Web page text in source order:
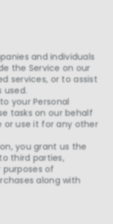
and individuals
the Service on our
services, or to assist
used.
your Personal
tasks on our behalf
or use it for any other
you grant us the
third parties,
of
along with